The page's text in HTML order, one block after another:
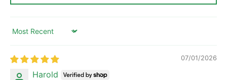
Sort by
07/01/2026
Harold